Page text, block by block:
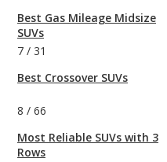
Best Gas Mileage Midsize
SUVs
7 / 31
Best Crossover SUVs
8 / 66
Most Reliable SUVs with 3
Rows